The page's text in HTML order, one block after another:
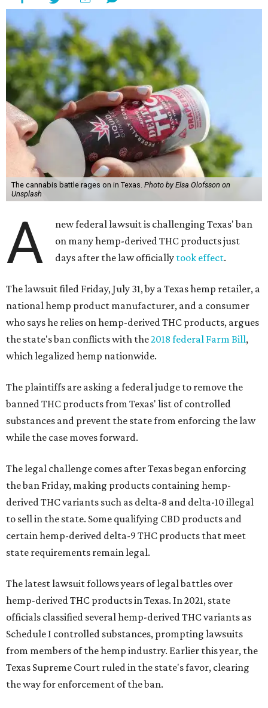
The cannabis battle rages on in Texas. Photo by Elsa Olofsson on
Unsplash
A
new federal lawsuit is challenging Texas' ban
on many hemp-derived THC products just
days after the law officially took effect.
The lawsuit filed Friday, July 31, by a Texas hemp retailer, a
national hemp product manufacturer, and a consumer
who says he relies on hemp-derived THC products, argues
the state's ban conflicts with the2018 federal Farm Bill,
which legalized hemp nationwide.
The plaintiffs are asking a federal judge to remove the
banned THC products from Texas' list of controlled
substances and prevent the state from enforcing the law
while the case moves forward.
The legal challenge comes after Texas began enforcing
the ban Friday, making products containing hemp-
derived THC variants such as delta-8 and delta-10 illegal
to sell in the state. Some qualifying CBD products and
certain hemp-derived delta-9 THC products that meet
state requirements remain legal.
The latest lawsuit follows years of legal battles over
hemp-derived THC products in Texas. In 2021, state
officials classified several hemp-derived THC variants as
Schedule I controlled substances, prompting lawsuits
from members of the hemp industry. Earlier this year, the
Texas Supreme Court ruled in the state's favor, clearing
the way for enforcement of the ban.